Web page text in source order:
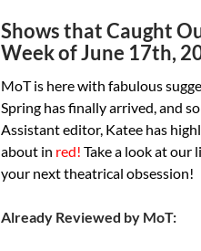
Shows that Caught
Week of June 17th,
MoT is here with fabulous
Spring has finally arrived, and
Assistant editor, Katee has
about in red! Take a look at our
your next theatrical obsession!
Already Reviewed by MoT: